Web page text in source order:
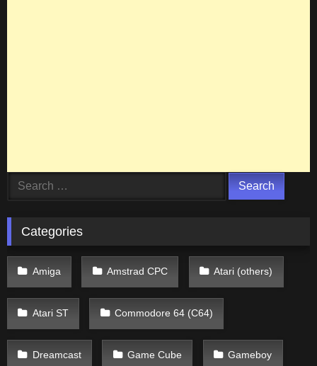
Search
Categories
Amiga Amstrad CPC Atari (others)
Atari ST Commodore 64 (C64)
Dreamcast Game Cube Gameboy